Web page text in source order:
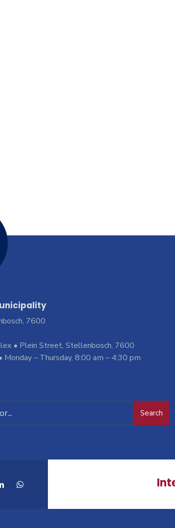
7600
• Plein Street, Stellenbosch, 7600
– Thursday, 8:00 am – 4:30 pm
Search